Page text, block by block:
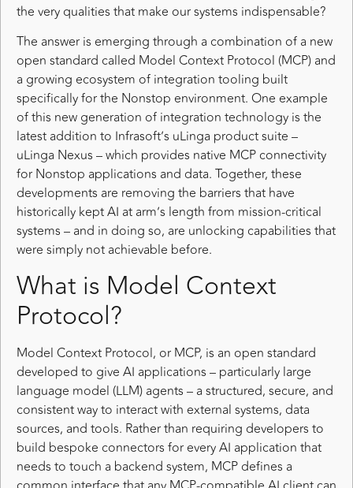
the very qualities that make our systems indispensable?
The answer is emerging through a combination of a new
open standard called Model Context Protocol (MCP) and
a growing ecosystem of integration tooling built
specifically for the Nonstop environment. One example
of this new generation of integration technology is the
latest addition to Infrasoft’s uLinga product suite –
uLinga Nexus – which provides native MCP connectivity
for Nonstop applications and data. Together, these
developments are removing the barriers that have
historically kept AI at arm’s length from mission-critical
systems – and in doing so, are unlocking capabilities that
were simply not achievable before.
What is Model Context
Protocol?
Model Context Protocol, or MCP, is an open standard
developed to give AI applications – particularly large
language model (LLM) agents – a structured, secure, and
consistent way to interact with external systems, data
sources, and tools. Rather than requiring developers to
build bespoke connectors for every AI application that
needs to touch a backend system, MCP defines a